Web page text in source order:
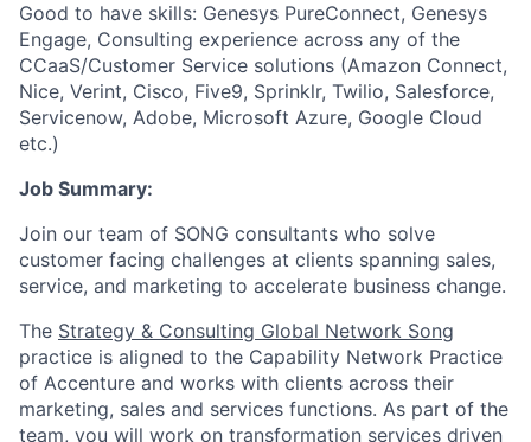
Good to have skills: Genesys PureConnect, Genesys
Engage, Consulting experience across any of the
CCaaS/Customer Service solutions (Amazon Connect,
Nice, Verint, Cisco, Five9, Sprinklr, Twilio, Salesforce,
Servicenow, Adobe, Microsoft Azure, Google Cloud
etc.)
Job Summary:
Join our team of SONG consultants who solve
customer facing challenges at clients spanning sales,
service, and marketing to accelerate business change.
The Strategy & Consulting Global Network Song
practice is aligned to the Capability Network Practice
of Accenture and works with clients across their
marketing, sales and services functions. As part of the
team, you will work on transformation services driven